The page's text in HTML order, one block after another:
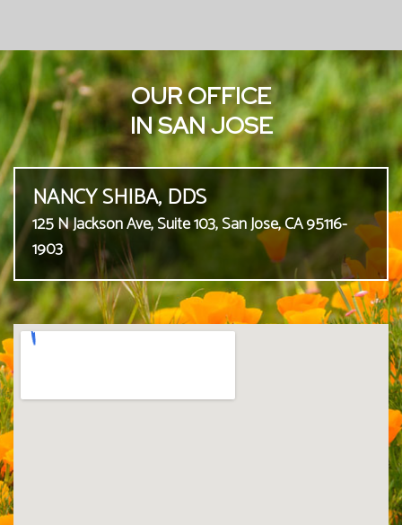
OUR OFFICE
IN SAN JOSE
NANCY SHIBA, DDS
125 N Jackson Ave, Suite 103, San Jose, CA 95116-
1903